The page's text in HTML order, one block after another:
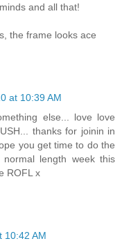
and all that!
the frame looks ace
at 10:39 AM
else... love love
thanks for joinin in
you get time to do the
length week this
ROFL x
10:42 AM